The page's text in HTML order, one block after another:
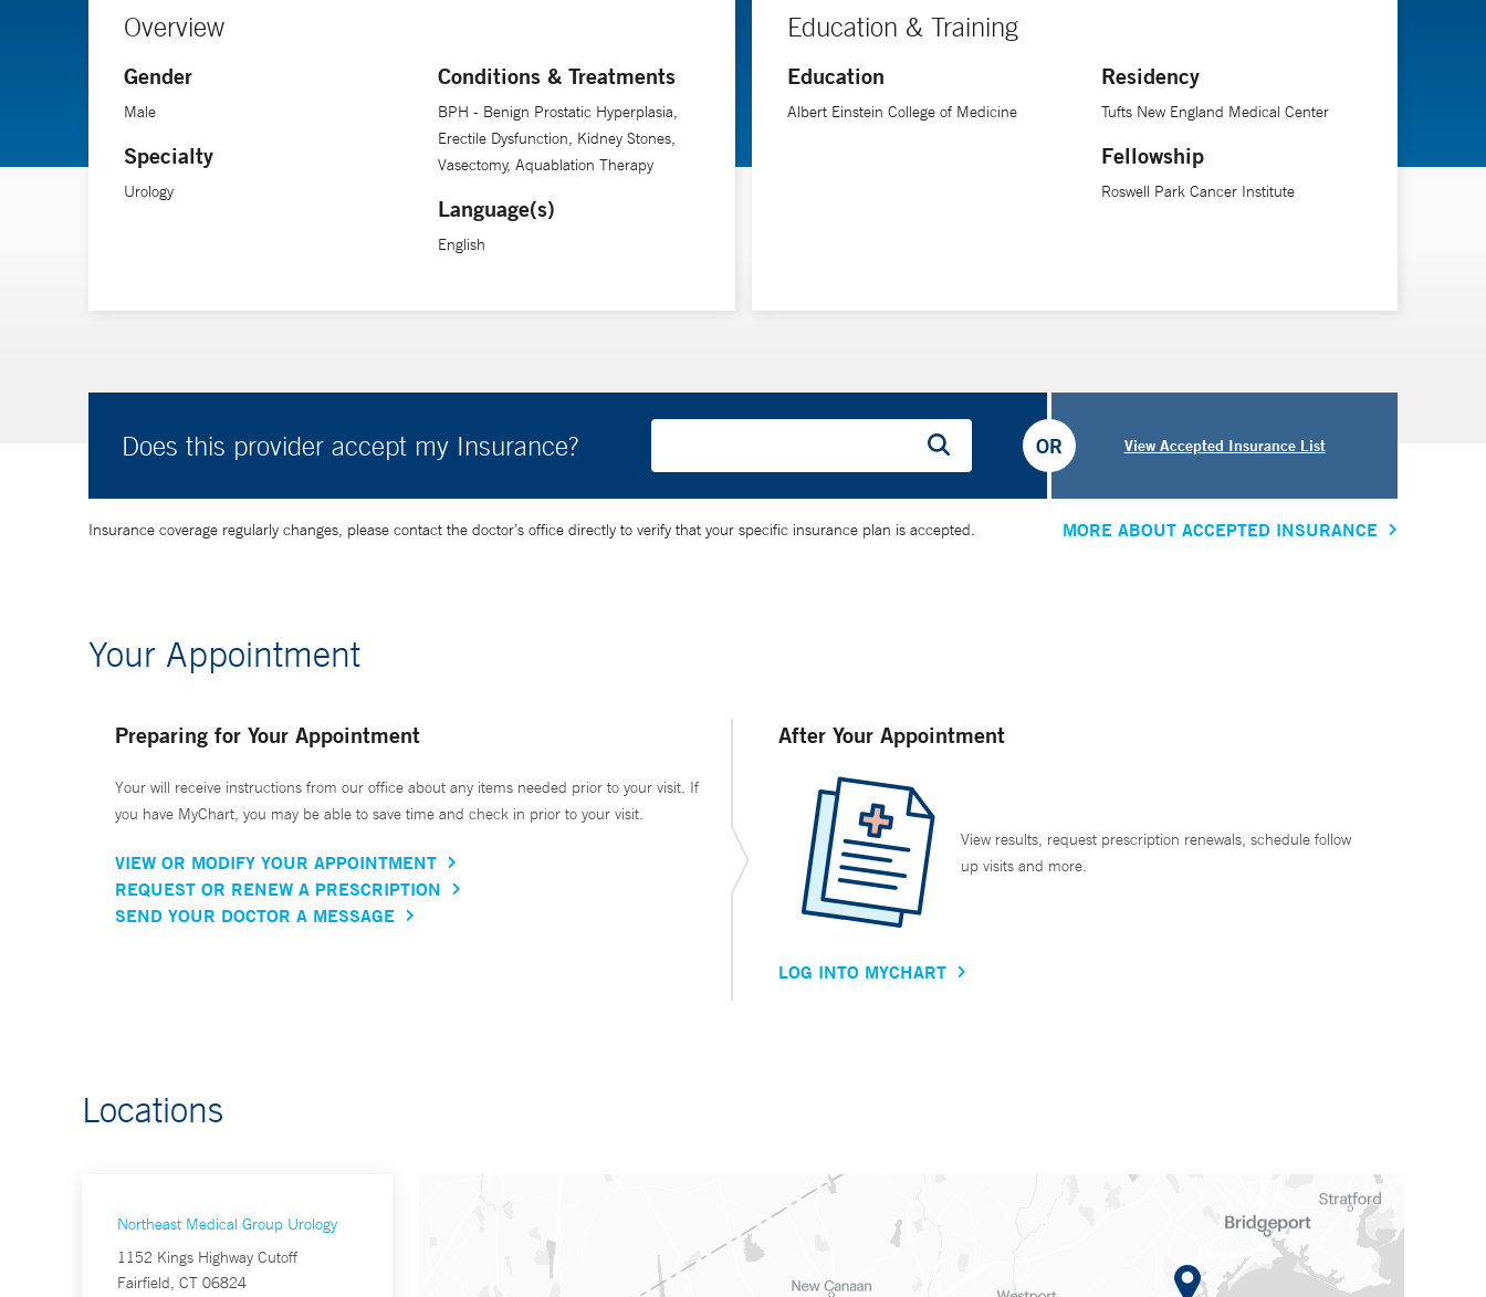
Overview
Gender
Male
Specialty
Urology
Conditions & Treatments
BPH - Benign Prostatic Hyperplasia,
Erectile Dysfunction, Kidney Stones,
Vasectomy, Aquablation Therapy
Language(s)
English
Education & Training
Education
Albert Einstein College of Medicine
Residency
Tufts New England Medical Center
Fellowship
Roswell Park Cancer Institute
Does this provider accept my Insurance? View Accepted Insurance List
OR
Insurance coverage regularly changes, please contact the doctor’s office directly to verify that your specific insurance plan is accepted. MORE ABOUT ACCEPTED INSURANCE
Your Appointment
Preparing for Your Appointment
Your will receive instructions from our office about any items needed prior to your visit. If
you have MyChart, you may be able to save time and check in prior to your visit.
VIEW OR MODIFY YOUR APPOINTMENT
REQUEST OR RENEW A PRESCRIPTION
SEND YOUR DOCTOR A MESSAGE
After Your Appointment
View results, request prescription renewals, schedule follow
up visits and more.
LOG INTO MYCHART
Locations
Northeast Medical Group Urology
1152 Kings Highway Cutoff
Fairfield, CT 06824